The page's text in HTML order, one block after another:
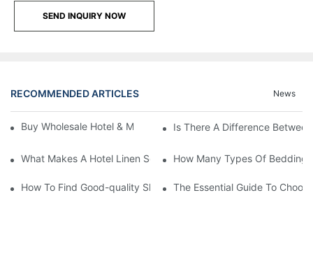
SEND INQUIRY NOW
RECOMMENDED ARTICLES News
Buy Wholesale Hotel & Motel Bedding Linens Online
Is There A Difference
What Makes A Hotel Linen So ComfortableHow Many Types Of Bedding
How To Find Good-quality Sheets Like Those Hotels Used
The Essential Guide To